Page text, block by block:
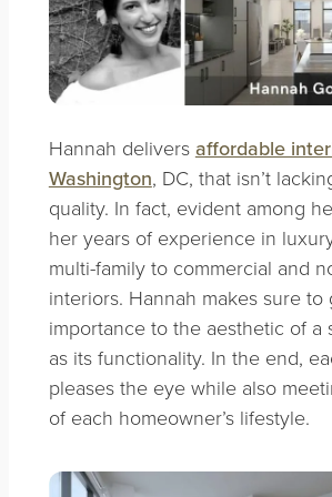
Hannah delivers affordable
Washington, DC, that isn’t
quality. In fact, evident among
her years of experience in
multi-family to commercial and
interiors. Hannah makes sure to
importance to the aesthetic of a
as its functionality. In the end,
pleases the eye while also
of each homeowner’s lifestyle.